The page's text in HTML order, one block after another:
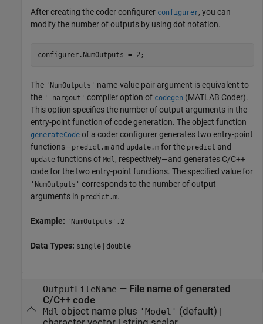
After creating the coder configurer configurer, you can
modify the number of outputs by using dot notation.
configurer.NumOutputs = 2;
The 'NumOutputs' name-value pair argument is equivalent to
the '-nargout' compiler option of codegen (MATLAB Coder).
This option specifies the number of output arguments in the
entry-point function of code generation. The object function
generateCode of a coder configurer generates two entry-point
functions—predict.m and update.m for the predict and
update functions of Mdl, respectively—and generates C/C++
code for the two entry-point functions. The specified value for
'NumOutputs' corresponds to the number of output
arguments in predict.m.
Example: 'NumOutputs',2
Data Types: single | double
OutputFileName — File name of generated
C/C++ code
Mdl object name plus 'Model' (default) |